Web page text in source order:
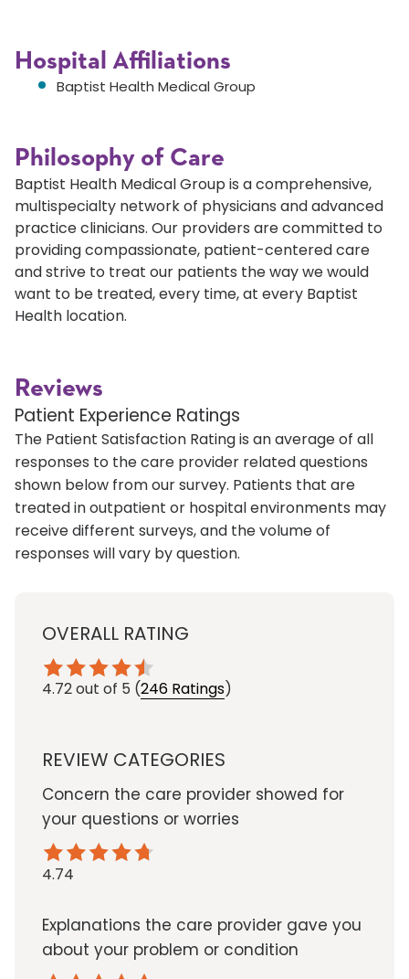
Hospital Affiliations
Baptist Health Medical Group
Philosophy of Care
Baptist Health Medical Group is a comprehensive,
multispecialty network of physicians and advanced
practice clinicians. Our providers are committed to
providing compassionate, patient-centered care
and strive to treat our patients the way we would
want to be treated, every time, at every Baptist
Health location.
Reviews
Patient Experience Ratings
The Patient Satisfaction Rating is an average of all
responses to the care provider related questions
shown below from our survey. Patients that are
treated in outpatient or hospital environments may
receive different surveys, and the volume of
responses will vary by question.
OVERALL RATING
4.72out of 5 (246 Ratings)
REVIEW CATEGORIES
Concern the care provider showed for
your questions or worries
4.74
Explanations the care provider gave you
about your problem or condition